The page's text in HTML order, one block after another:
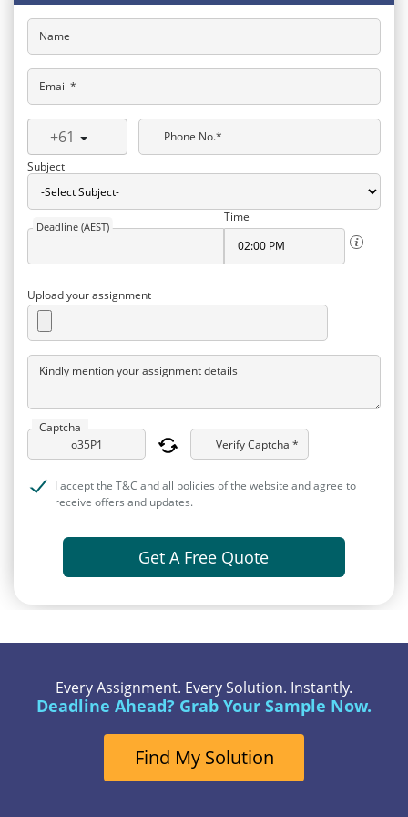
Name
Email *
+61
Phone No.*
Subject
Deadline (AEST)
Time
Upload your assignment
Kindly mention your assignment details
Captcha
Verify Captcha *
I accept the T&C and all policies of the website and agree to
receive offers and updates.
Get A Free Quote
Every Assignment. Every Solution. Instantly.
Deadline Ahead? Grab Your Sample Now.
Find My Solution